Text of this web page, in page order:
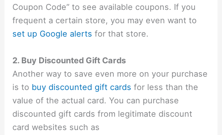
Coupon Code” to see available coupons. If you
frequent a certain store, you may even want to
set up Google alerts for that store.
2. Buy Discounted Gift Cards
Another way to save even more on your purchase
is to buy discounted gift cards for less than the
value of the actual card. You can purchase
discounted gift cards from legitimate discount
card websites such as